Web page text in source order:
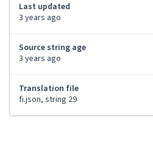
Last updated
3 years ago
Source string age
3 years ago
Translation file
fi.json, string 29